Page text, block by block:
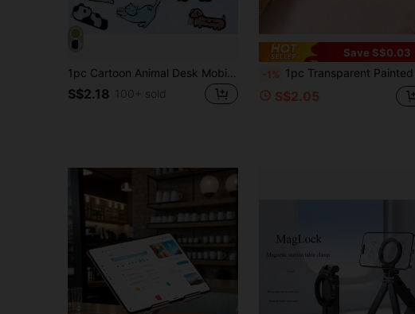
1pc Cartoon Animal Desk Mobile Phone Stand, Foldable Phone Holder Compatible With IPhone, Android Phone, Gift For Birthday, Family, Friends Phone Accessories
S$2.18 100+ sold
Save S$0.03
-1% 1pc Transparent Painted Mirror Phone Stand, Fashion Adhesive Foldable Vanity Mirror, Horizontal & Vertical Dual-Use Portable Desktop Stand, Aesthetic
S$2.05